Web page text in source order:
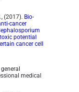
(2017). Bio-
cancer
potential
cancer cell
medical